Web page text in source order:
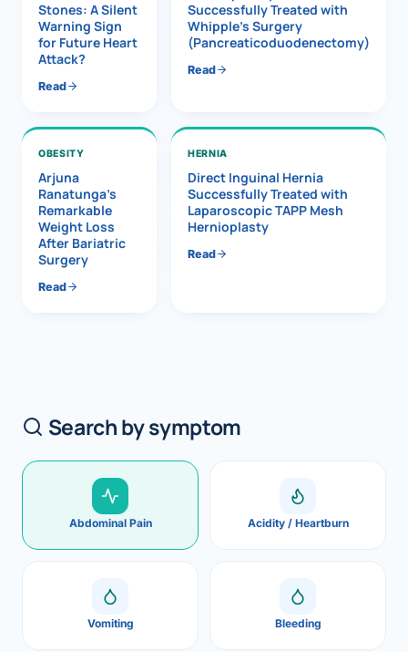
Stones: A Silent
Warning Sign
for Future Heart
Attack?
Read
Successfully Treated with
Whipple’s Surgery
(Pancreaticoduodenectomy)
Read
OBESITY
Arjuna
Ranatunga’s
Remarkable
Weight Loss
After Bariatric
Surgery
Read
HERNIA
Direct Inguinal Hernia
Successfully Treated with
Laparoscopic TAPP Mesh
Hernioplasty
Read
Search by symptom
Abdominal Pain Acidity / Heartburn
Vomiting Bleeding